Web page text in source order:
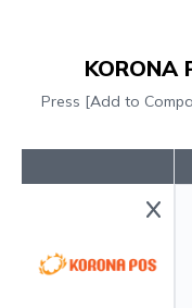
KORONA
Press [Add to